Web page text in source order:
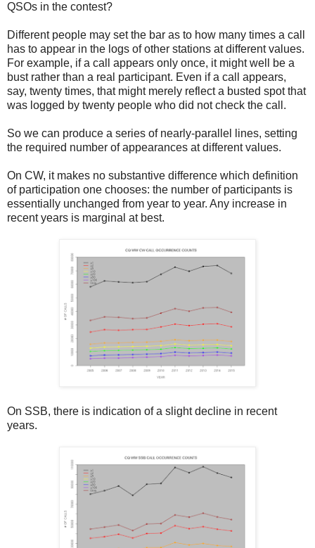
QSOs in the contest?
Different people may set the bar as to how many times a call
has to appear in the logs of other stations at different values.
For example, if a call appears only once, it might well be a
bust rather than a real participant. Even if a call appears,
say, twenty times, that might merely reflect a busted spot that
was logged by twenty people who did not check the call.
So we can produce a series of nearly-parallel lines, setting
the required number of appearances at different values.
On CW, it makes no substantive difference which definition
of participation one chooses: the number of participants is
essentially unchanged from year to year. Any increase in
recent years is marginal at best.
On SSB, there is indication of a slight decline in recent
years.